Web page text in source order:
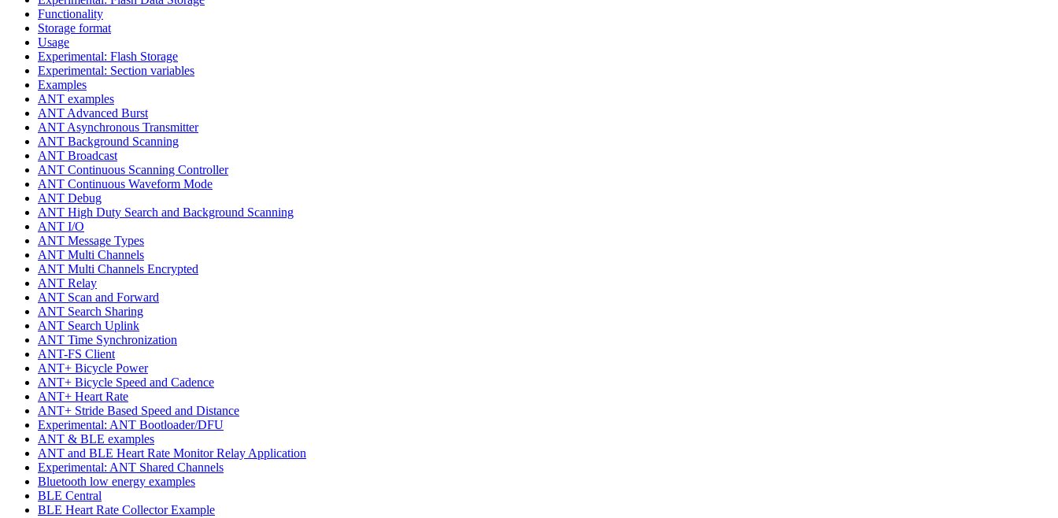
Functionality
Storage format
Usage
Experimental: Flash Storage
Experimental: Section variables
Examples
ANT examples
ANT Advanced Burst
ANT Asynchronous Transmitter
ANT Background Scanning
ANT Broadcast
ANT Continuous Scanning Controller
ANT Continuous Waveform Mode
ANT Debug
ANT High Duty Search and Background Scanning
ANT I/O
ANT Message Types
ANT Multi Channels
ANT Multi Channels Encrypted
ANT Relay
ANT Scan and Forward
ANT Search Sharing
ANT Search Uplink
ANT Time Synchronization
ANT-FS Client
ANT+ Bicycle Power
ANT+ Bicycle Speed and Cadence
ANT+ Heart Rate
ANT+ Stride Based Speed and Distance
Experimental: ANT Bootloader/DFU
ANT & BLE examples
ANT and BLE Heart Rate Monitor Relay Application
Experimental: ANT Shared Channels
Bluetooth low energy examples
BLE Central
BLE Heart Rate Collector Example